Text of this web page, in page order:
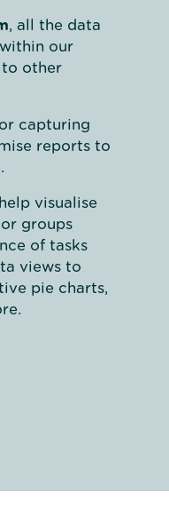
, all the data
our
other
capturing
reports to
visualise
groups
of tasks
views to
pie charts,